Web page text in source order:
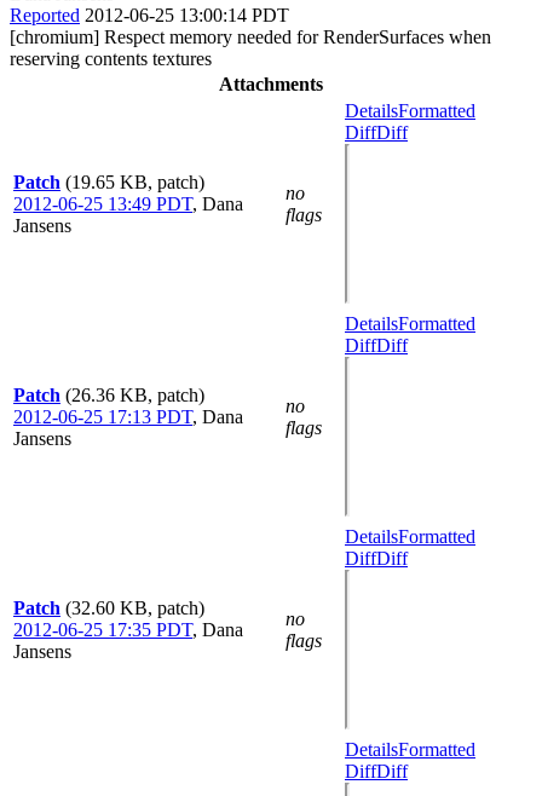
Reported 2012-06-25 13:00:14 PDT
[chromium] Respect memory needed for RenderSurfaces when
reserving contents textures
Attachments
Patch (19.65 KB, patch)
2012-06-25 13:49 PDT, Dana
Jansens
no
flags
DetailsFormatted
DiffDiff
Patch (26.36 KB, patch)
2012-06-25 17:13 PDT, Dana
Jansens
no
flags
DetailsFormatted
DiffDiff
Patch (32.60 KB, patch)
2012-06-25 17:35 PDT, Dana
Jansens
no
flags
DetailsFormatted
DiffDiff
DetailsFormatted
DiffDiff